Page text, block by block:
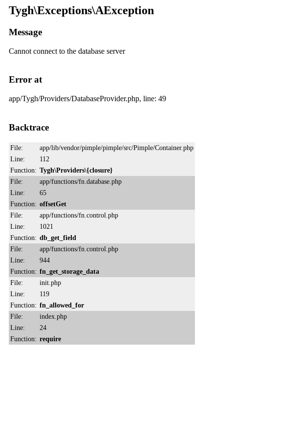
Tygh\Exceptions\AException
Message
Cannot connect to the database server
Error at
app/Tygh/Providers/DatabaseProvider.php, line: 49
Backtrace
File:
app/lib/vendor/pimple/pimple/src/Pimple/Container.php
Line:
112
Function: Tygh\Providers\{closure}
File:
app/functions/fn.database.php
Line:
65
Function: offsetGet
File:
app/functions/fn.control.php
Line:
1021
Function: db_get_field
File:
app/functions/fn.control.php
Line:
944
Function: fn_get_storage_data
File:
init.php
Line:
119
Function: fn_allowed_for
File:
index.php
Line:
24
Function: require